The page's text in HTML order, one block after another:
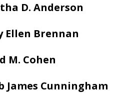
D. Anderson
Ellen Brennan
M. Cohen
James Cunningham